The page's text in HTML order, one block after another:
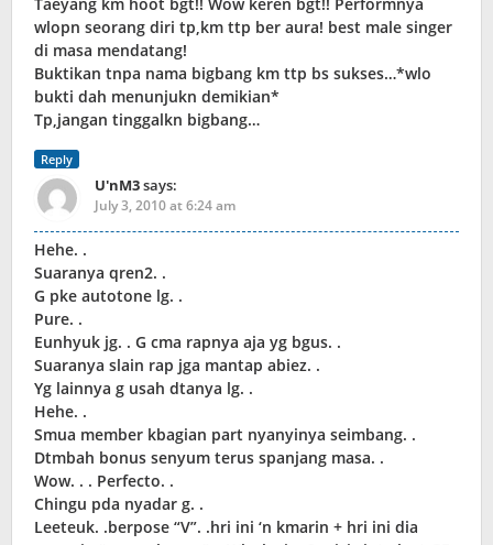
Taeyang km hoot bgt!! Wow keren bgt!! Performnya
wlopn seorang diri tp,km ttp ber aura! best male singer
di masa mendatang!
Buktikan tnpa nama bigbang km ttp bs sukses…*wlo
bukti dah menunjukn demikian*
Tp,jangan tinggalkn bigbang…
Reply
U'nM3says:
July 3, 2010 at 6:24 am
Hehe. .
Suaranya qren2. .
G pke autotone lg. .
Pure. .
Eunhyuk jg. . G cma rapnya aja yg bgus. .
Suaranya slain rap jga mantap abiez. .
Yg lainnya g usah dtanya lg. .
Hehe. .
Smua member kbagian part nyanyinya seimbang. .
Dtmbah bonus senyum terus spanjang masa. .
Wow. . . Perfecto. .
Chingu pda nyadar g. .
Leeteuk. .berpose “V”. .hri ini ‘n kmarin + hri ini dia